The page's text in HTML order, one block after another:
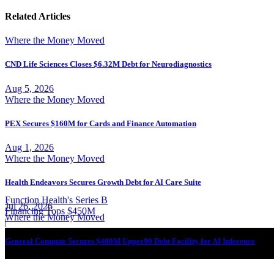
Function Health's Series B
Financing Tops $450M
|
Related Articles
Where the Money Moved
CND Life Sciences Closes $6.32M Debt for Neurodiagnostics
Aug 5, 2026
Where the Money Moved
PEX Secures $160M for Cards and Finance Automation
Aug 1, 2026
Where the Money Moved
Health Endeavors Secures Growth Debt for AI Care Suite
Jul 26, 2026
Where the Money Moved
General Compute Secures $400M Upper90 Debt Facility for AI Inference